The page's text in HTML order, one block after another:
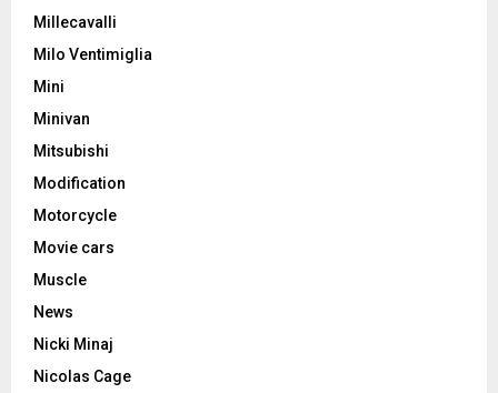
Millecavalli
Milo Ventimiglia
Mini
Minivan
Mitsubishi
Modification
Motorcycle
Movie cars
Muscle
News
Nicki Minaj
Nicolas Cage